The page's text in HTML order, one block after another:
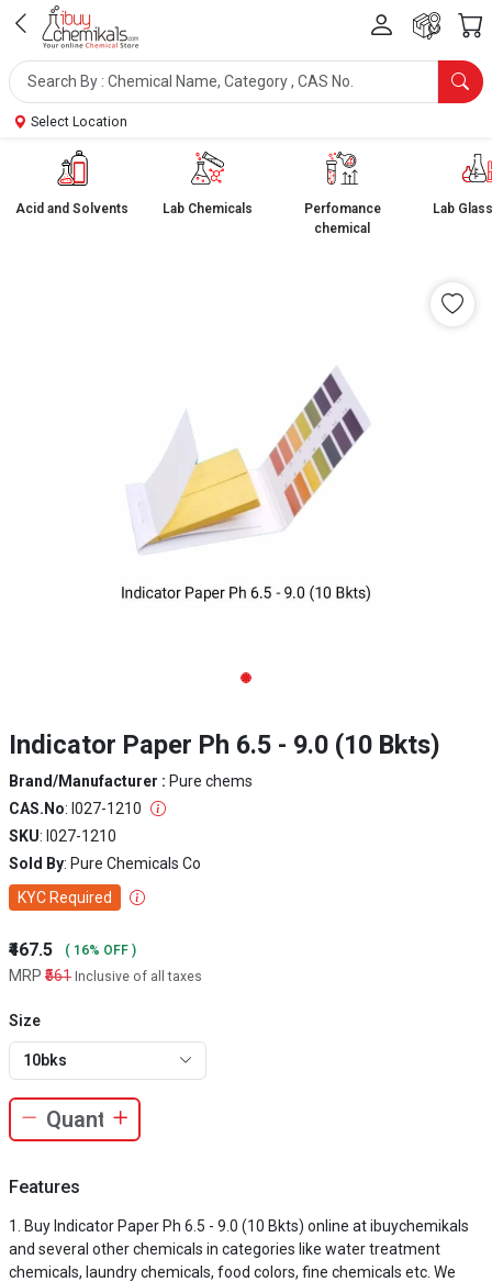
Select Location
Acid and Solvents Lab Chemicals
Perfomance
chemical
Lab
Indicator Paper Ph 6.5 - 9.0 (10 Bkts)
Brand/Manufacturer : Pure chems
CAS.No: I027-1210
SKU: I027-1210
Sold By: Pure Chemicals Co
KYC Required
₹467.5 ( 16% OFF )
MRP ₹561 Inclusive of all taxes
Size
10bks
Features
Buy Indicator Paper Ph 6.5 - 9.0 (10 Bkts) online at ibuychemikals
and several other chemicals in categories like water treatment
chemicals, laundry chemicals, food colors, fine chemicals etc. We